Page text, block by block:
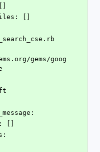
[]
gems/goog
[]